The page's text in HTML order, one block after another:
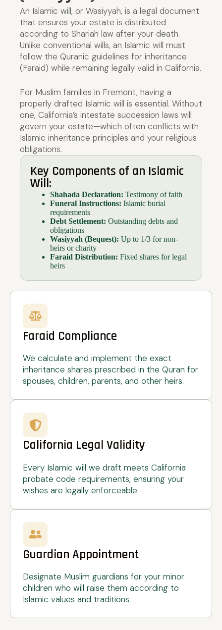
An Islamic will, or Wasiyyah, is a legal document
that ensures your estate is distributed
according to Shariah law after your death.
Unlike conventional wills, an Islamic will must
follow the Quranic guidelines for inheritance
(Faraid) while remaining legally valid in California.
For Muslim families in Fremont, having a
properly drafted Islamic will is essential. Without
one, California’s intestate succession laws will
govern your estate—which often conflicts with
Islamic inheritance principles and your religious
obligations.
Key Components of an Islamic
Will:
Shahada Declaration: Testimony of faith
Funeral Instructions: Islamic burial
requirements
Debt Settlement: Outstanding debts and
obligations
Wasiyyah (Bequest): Up to 1/3 for non-
heirs or charity
Faraid Distribution: Fixed shares for legal
heirs
Faraid Compliance
We calculate and implement the exact
inheritance shares prescribed in the Quran for
spouses, children, parents, and other heirs.
California Legal Validity
Every Islamic will we draft meets California
probate code requirements, ensuring your
wishes are legally enforceable.
Guardian Appointment
Designate Muslim guardians for your minor
children who will raise them according to
Islamic values and traditions.